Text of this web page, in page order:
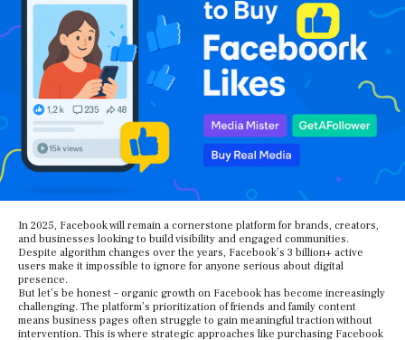
In 2025, Facebook will remain a cornerstone platform for brands, creators,
and businesses looking to build visibility and engaged communities.
Despite algorithm changes over the years, Facebook’s 3 billion+ active
users make it impossible to ignore for anyone serious about digital
presence.
But let’s be honest – organic growth on Facebook has become increasingly
challenging. The platform’s prioritization of friends and family content
means business pages often struggle to gain meaningful traction without
intervention. This is where strategic approaches like purchasing Facebook